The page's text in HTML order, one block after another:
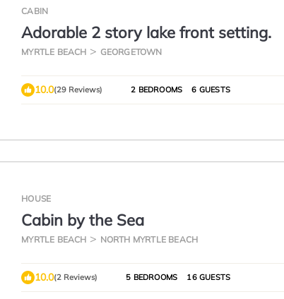
CABIN
Adorable 2 story lake front setting.
MYRTLE BEACH GEORGETOWN
10.0(29 Reviews) 2 BEDROOMS 6 GUESTS
HOUSE
Cabin by the Sea
MYRTLE BEACH NORTH MYRTLE BEACH
10.0(2 Reviews) 5 BEDROOMS 16 GUESTS